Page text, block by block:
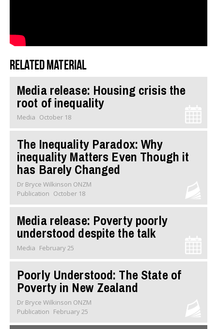
Related material
Media release: Housing crisis the
root of inequality
Media October 18
The Inequality Paradox: Why
inequality Matters Even Though it
has Barely Changed
Dr Bryce Wilkinson ONZM
Publication October 18
Media release: Poverty poorly
understood despite the talk
Media February 25
Poorly Understood: The State of
Poverty in New Zealand
Dr Bryce Wilkinson ONZM
Publication February 25